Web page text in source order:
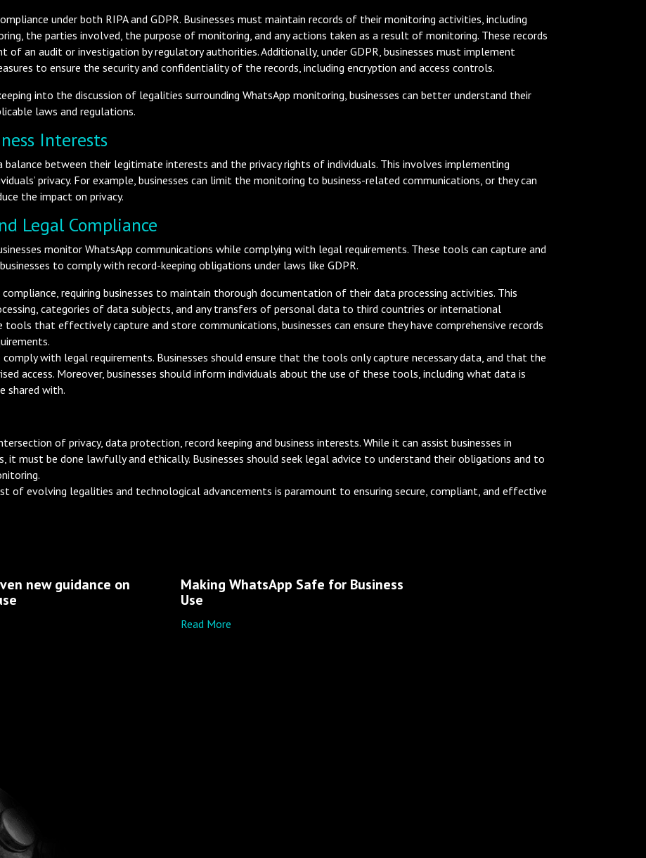
under both RIPA and GDPR. Businesses must maintain records of their monitoring activities, including
the parties involved, the purpose of monitoring, and any actions taken as a result of monitoring. These records
of an audit or investigation by regulatory authorities. Additionally, under GDPR, businesses must implement
to ensure the security and confidentiality of the records, including encryption and access controls.
into the discussion of legalities surrounding WhatsApp monitoring, businesses can better understand their
laws and regulations.
Interests
balance between their legitimate interests and the privacy rights of individuals. This involves implementing
privacy. For example, businesses can limit the monitoring to business-related communications, or they can
the impact on privacy.
Legal Compliance
monitor WhatsApp communications while complying with legal requirements. These tools can capture and
to comply with record-keeping obligations under laws like GDPR.
requiring businesses to maintain thorough documentation of their data processing activities. This
categories of data subjects, and any transfers of personal data to third countries or international
tools that effectively capture and store communications, businesses can ensure they have comprehensive records
with legal requirements. Businesses should ensure that the tools only capture necessary data, and that the
access. Moreover, businesses should inform individuals about the use of these tools, including what data is
shared with.
of privacy, data protection, record keeping and business interests. While it can assist businesses in
it must be done lawfully and ethically. Businesses should seek legal advice to understand their obligations and to
of evolving legalities and technological advancements is paramount to ensuring secure, compliant, and effective
new guidance on
Making WhatsApp Safe for Business
Use
Read More